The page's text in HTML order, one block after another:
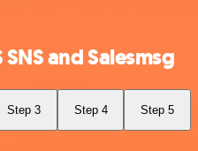
and Salesmsg
Step 3 Step 4 Step 5